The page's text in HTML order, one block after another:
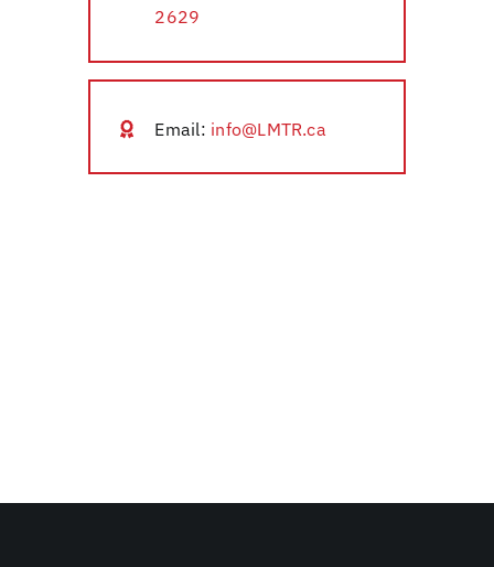
2629
Email: info@LMTR.ca